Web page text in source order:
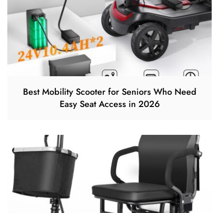
Best Mobility Scooter for Seniors Who Need
Easy Seat Access in 2026